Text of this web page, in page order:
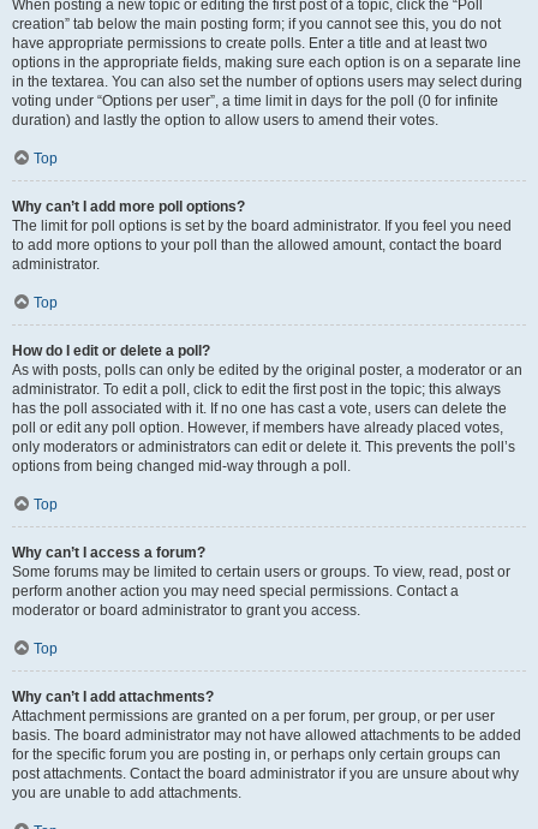
When posting a new topic or editing the first post of a topic, click the “Poll
creation” tab below the main posting form; if you cannot see this, you do not
have appropriate permissions to create polls. Enter a title and at least two
options in the appropriate fields, making sure each option is on a separate line
in the textarea. You can also set the number of options users may select during
voting under “Options per user”, a time limit in days for the poll (0 for infinite
duration) and lastly the option to allow users to amend their votes.
Top
Why can’t I add more poll options?
The limit for poll options is set by the board administrator. If you feel you need
to add more options to your poll than the allowed amount, contact the board
administrator.
Top
How do I edit or delete a poll?
As with posts, polls can only be edited by the original poster, a moderator or an
administrator. To edit a poll, click to edit the first post in the topic; this always
has the poll associated with it. If no one has cast a vote, users can delete the
poll or edit any poll option. However, if members have already placed votes,
only moderators or administrators can edit or delete it. This prevents the poll’s
options from being changed mid-way through a poll.
Top
Why can’t I access a forum?
Some forums may be limited to certain users or groups. To view, read, post or
perform another action you may need special permissions. Contact a
moderator or board administrator to grant you access.
Top
Why can’t I add attachments?
Attachment permissions are granted on a per forum, per group, or per user
basis. The board administrator may not have allowed attachments to be added
for the specific forum you are posting in, or perhaps only certain groups can
post attachments. Contact the board administrator if you are unsure about why
you are unable to add attachments.